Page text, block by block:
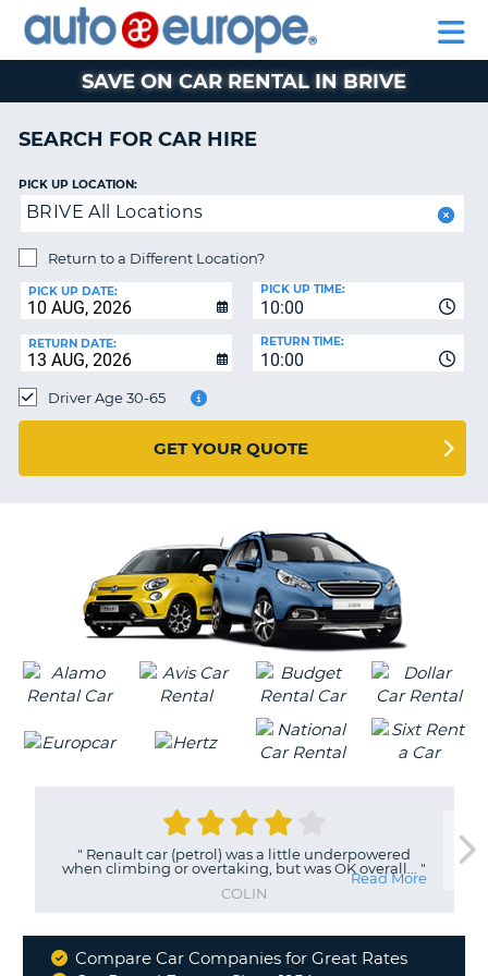
CAR
HIRE
EUROPE
CAR
LEASING
MOTORHOME
HIRE
PARTNERS
AUTO
EUROPE
CAR
HIRE
EUROPE
CAR
HIRE
PARTNERS
HELP
MY
ACCOUNT
MANAGE
BOOKING
SAVE ON CAR RENTAL IN BRIVE
SEARCH FOR CAR HIRE
PICK UP LOCATION:
BRIVE All Locations
Return to a Different Location?
PICK UP DATE:
10:00
PICK UP TIME:
RETURN DATE:
10:00
RETURN TIME:
Driver Age 30-65
GET YOUR QUOTE
" Renault car (petrol) was a little underpowered
when climbing or overtaking, but was OK overall...
"
COLIN
Read More
Why
Compare Car Companies for Great Rates